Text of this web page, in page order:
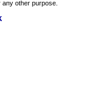
any other purpose.